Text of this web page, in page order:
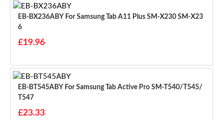
EB-BX236ABY For Samsung Tab A11 Plus SM-X230 SM-X23
6
£19.96
EB-BT545ABY For Samsung Tab Active Pro SM-T540/T545/
T547
£23.33